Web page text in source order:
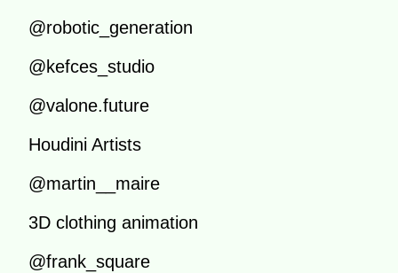
@robotic_generation
@kefces_studio
@valone.future
Houdini Artists
@martin__maire
3D clothing animation
@frank_square